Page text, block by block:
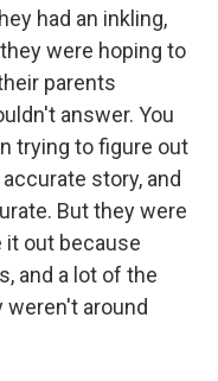
had an inkling,
were hoping to
parents
answer. You
trying to figure out
story, and
But they were
out because
and a lot of the
weren't around